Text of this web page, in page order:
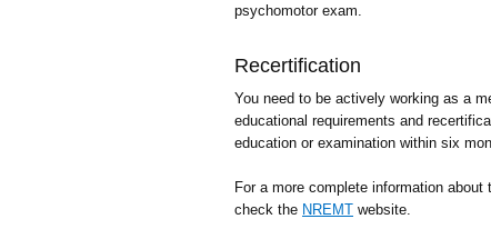
psychomotor exam.
Recertification
You need to be actively working as a
educational requirements and
education or examination within six
For a more complete information about
check the NREMT website.